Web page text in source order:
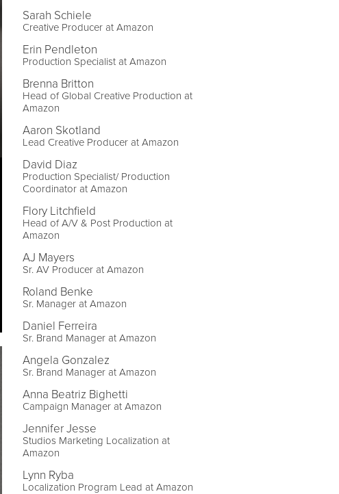
Sarah Schiele
Creative Producer at Amazon
Erin Pendleton
Production Specialist at Amazon
Brenna Britton
Head of Global Creative Production at
Amazon
Aaron Skotland
Lead Creative Producer at Amazon
David Diaz
Production Specialist/ Production
Coordinator at Amazon
Flory Litchfield
Head of A/V & Post Production at
Amazon
AJ Mayers
Sr. AV Producer at Amazon
Roland Benke
Sr. Manager at Amazon
Daniel Ferreira
Sr. Brand Manager at Amazon
Angela Gonzalez
Sr. Brand Manager at Amazon
Anna Beatriz Bighetti
Campaign Manager at Amazon
Jennifer Jesse
Studios Marketing Localization at
Amazon
Lynn Ryba
Localization Program Lead at Amazon